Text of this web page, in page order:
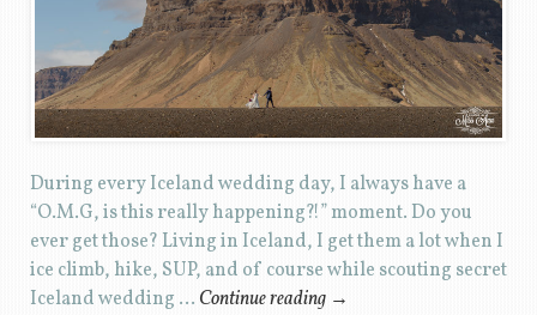
During every Iceland wedding day, I always have a
“O.M.G, is this really happening?!” moment. Do you
ever get those? Living in Iceland, I get them a lot when I
ice climb, hike, SUP, and of course while scouting secret
Iceland wedding … Continue reading →